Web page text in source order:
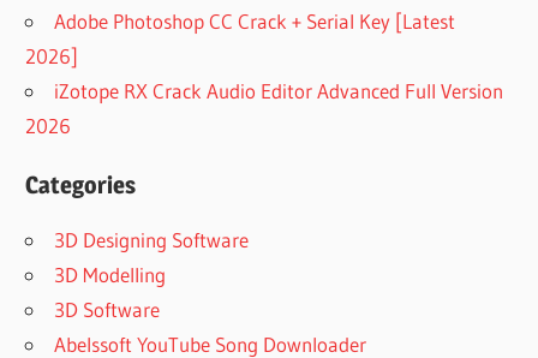
Adobe Photoshop CC Crack + Serial Key [Latest
2026]
iZotope RX Crack Audio Editor Advanced Full Version
2026
Categories
3D Designing Software
3D Modelling
3D Software
Abelssoft YouTube Song Downloader